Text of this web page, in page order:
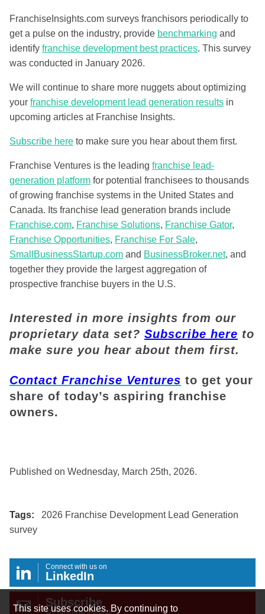
FranchiseInsights.com surveys franchisors periodically to
get a pulse on the industry, provide benchmarking and
identify franchise development best practices. This survey
was conducted in January 2026.
We will continue to share more nuggets about optimizing
your franchise development lead generation results in
upcoming articles at Franchise Insights.
Subscribe here to make sure you hear about them first.
Franchise Ventures is the leading franchise lead-
generation platform for potential franchisees to thousands
of growing franchise systems in the United States and
Canada. Its franchise lead generation brands include
Franchise.com, Franchise Solutions, Franchise Gator,
Franchise Opportunities, Franchise For Sale,
SmallBusinessStartup.com and BusinessBroker.net, and
together they provide the largest aggregation of
prospective franchise buyers in the U.S.
Interested in more insights from our
proprietary data set? Subscribe here to
make sure you hear about them first.
Contact Franchise Ventures to get your
share of today’s aspiring franchise
owners.
Published on Wednesday, March 25th, 2026.
Tags:
2026 Franchise Development Lead Generation
survey
Connect with us on
LinkedIn
Subscribe
to Franchise Insights
This site uses cookies. By continuing to